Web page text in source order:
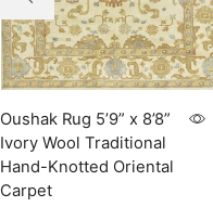
Oushak Rug 5’9” x 8’8”
Ivory Wool Traditional
Hand-Knotted Oriental
Carpet